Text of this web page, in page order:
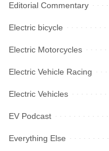
Editorial Commentary
Electric bicycle
Electric Motorcycles
Electric Vehicle Racing
Electric Vehicles
EV Podcast
Everything Else